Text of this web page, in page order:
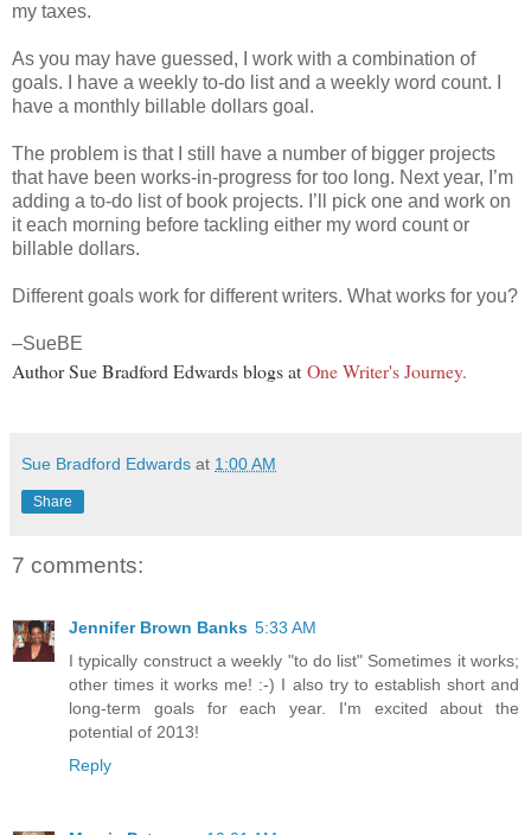
my taxes.
As you may have guessed, I work with a combination of
goals. I have a weekly to-do list and a weekly word count. I
have a monthly billable dollars goal.
The problem is that I still have a number of bigger projects
that have been works-in-progress for too long. Next year, I’m
adding a to-do list of book projects. I’ll pick one and work on
it each morning before tackling either my word count or
billable dollars.
Different goals work for different writers. What works for you?
–SueBE
Author Sue Bradford Edwards blogs at One Writer's Journey.
Sue Bradford Edwards at 1:00 AM
Share
7 comments:
Jennifer Brown Banks 5:33 AM
I typically construct a weekly "to do list" Sometimes it works;
other times it works me! :-) I also try to establish short and
long-term goals for each year. I'm excited about the
potential of 2013!
Reply